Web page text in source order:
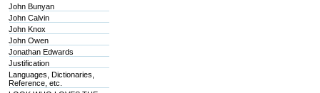
John Bunyan
John Calvin
John Knox
John Owen
Jonathan Edwards
Justification
Languages, Dictionaries,
Reference, etc.